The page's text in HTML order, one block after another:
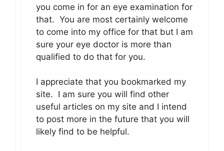
you come in for an eye examination for
that. You are most certainly welcome
to come into my office for that but I am
sure your eye doctor is more than
qualified to do that for you.
I appreciate that you bookmarked my
site. I am sure you will find other
useful articles on my site and I intend
to post more in the future that you will
likely find to be helpful.